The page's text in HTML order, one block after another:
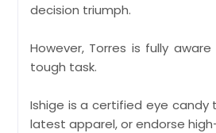
decision triumph.
However, Torres is fully
tough task.
Ishige is a certified eye
latest apparel, or endorse